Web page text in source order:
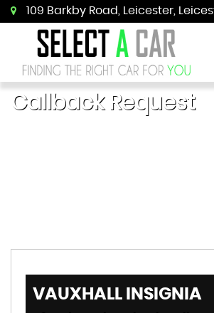
109 Barkby Road, Leicester,
Callback Request
VAUXHALL INSIGNIA